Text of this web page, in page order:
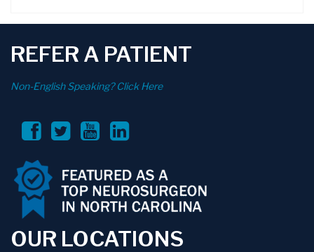
REFER A PATIENT
Non-English Speaking? Click Here
OUR LOCATIONS